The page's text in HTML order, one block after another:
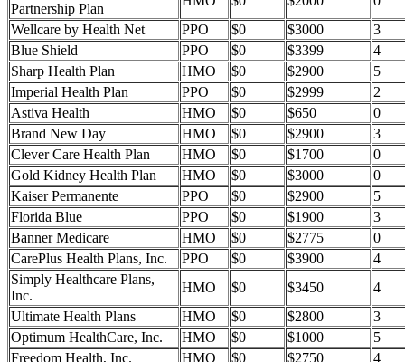
Partnership Plan
Wellcare by Health Net
PPO $0 $3000
3
Blue Shield
PPO $0 $3399
4
Sharp Health Plan
HMO $0 $2900
5
Imperial Health Plan
PPO $0 $2999
2
Astiva Health
HMO $0 $650
0
Brand New Day
HMO $0 $2900
3
Clever Care Health Plan
HMO $0 $1700
0
Gold Kidney Health Plan
HMO $0 $3000
0
Kaiser Permanente
PPO $0 $2900
5
Florida Blue
PPO $0 $1900
3
Banner Medicare
HMO $0 $2775
0
CarePlus Health Plans, Inc.
PPO $0 $3900
4
Simply Healthcare Plans,
Inc.
HMO $0 $3450
4
Ultimate Health Plans
HMO $0 $2800
3
Optimum HealthCare, Inc.
HMO $0 $1000
5
Freedom Health, Inc.
HMO $0 $2750 4